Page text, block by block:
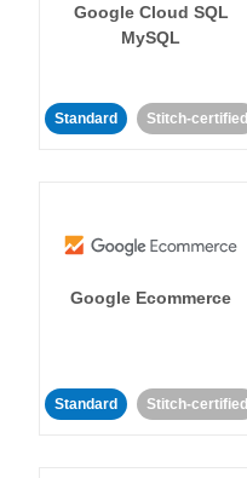
Google Cloud SQL
MySQL
Standard Stitch-certified
Google Ecommerce
Standard Stitch-certified